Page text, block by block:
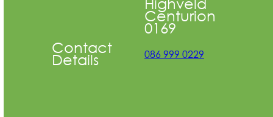
Centurion
0169
Contact
Details 086 999 0229